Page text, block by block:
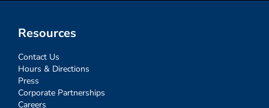
Resources
Contact Us
Hours & Directions
Press
Corporate Partnerships
Careers